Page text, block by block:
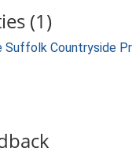
(1)
Suffolk Countryside